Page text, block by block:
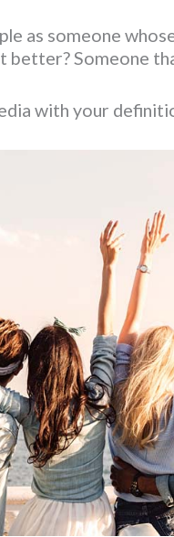
as someone
Someone
with your